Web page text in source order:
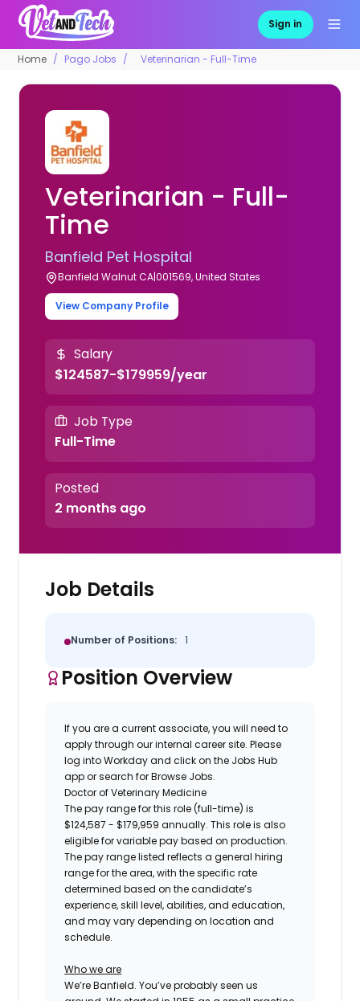
Sign in
Home Pago Jobs Veterinarian - Full-Time
Veterinarian - Full-
Time
Banfield Pet Hospital
Banfield Walnut CA|001569, United States
View Company Profile
Salary
$124587-$179959/year
Job Type
Full-Time
Posted
2 months ago
Job Details
Number of Positions: 1
Position Overview
If you are a current associate, you will need to
apply through our internal career site. Please
log into Workday and click on the Jobs Hub
app or search for Browse Jobs.
Doctor of Veterinary Medicine
The pay range for this role (full-time) is
$124,587 - $179,959 annually. This role is also
eligible for variable pay based on production.
The pay range listed reflects a general hiring
range for the area, with the specific rate
determined based on the candidate’s
experience, skill level, abilities, and education,
and may vary depending on location and
schedule.
Who we are
We’re Banfield. You’ve probably seen us